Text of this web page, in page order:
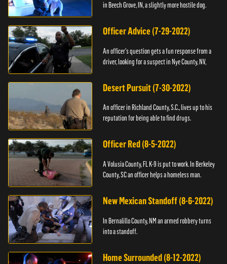
in Beech Grove, IN, a slightly more hostile dog.
Officer Advice (7-29-2022)
An officer's question gets a fun response from a
driver, looking for a suspect in Nye County, NV,
Desert Pursuit (7-30-2022)
An officer in Richland County, S.C., lives up to his
reputation for being able to find drugs.
Officer Red (8-5-2022)
A Volusia County, FL K-9 is put to work. In Berkeley
County, SC an officer helps a homeless man.
New Mexican Standoff (8-6-2022)
In Bernalillo County, NM an armed robbery turns
into a standoff.
Home Surrounded (8-12-2022)